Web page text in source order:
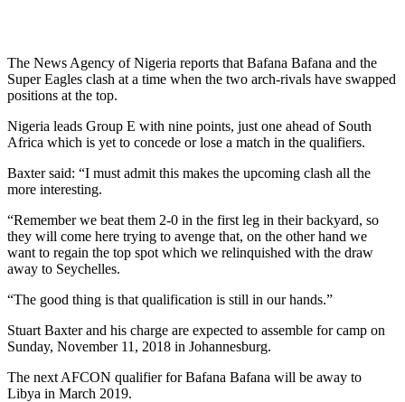
The News Agency of Nigeria reports that Bafana Bafana and the
Super Eagles clash at a time when the two arch-rivals have swapped
positions at the top.
Nigeria leads Group E with nine points, just one ahead of South
Africa which is yet to concede or lose a match in the qualifiers.
Baxter said: “I must admit this makes the upcoming clash all the
more interesting.
“Remember we beat them 2-0 in the first leg in their backyard, so
they will come here trying to avenge that, on the other hand we
want to regain the top spot which we relinquished with the draw
away to Seychelles.
“The good thing is that qualification is still in our hands.”
Stuart Baxter and his charge are expected to assemble for camp on
Sunday, November 11, 2018 in Johannesburg.
The next AFCON qualifier for Bafana Bafana will be away to
Libya in March 2019.